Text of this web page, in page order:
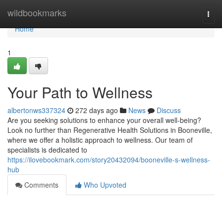
wildbookmarks
Home
Home
1
Your Path to Wellness
albertonws337324 272 days ago News
Discuss
Are you seeking solutions to enhance your overall well-being?
Look no further than Regenerative Health Solutions in Booneville,
where we offer a holistic approach to wellness. Our team of
specialists is dedicated to
https://ilovebookmark.com/story20432094/booneville-s-wellness-
hub
Comments
Who Upvoted